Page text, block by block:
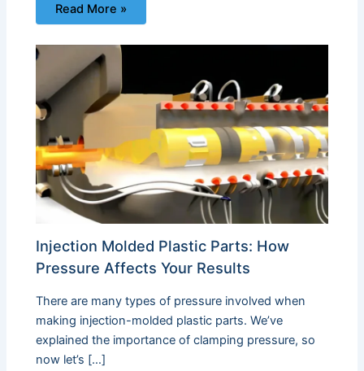
Read More »
Injection Molded Plastic Parts: How
Pressure Affects Your Results
There are many types of pressure involved when
making injection-molded plastic parts. We’ve
explained the importance of clamping pressure, so
now let’s […]